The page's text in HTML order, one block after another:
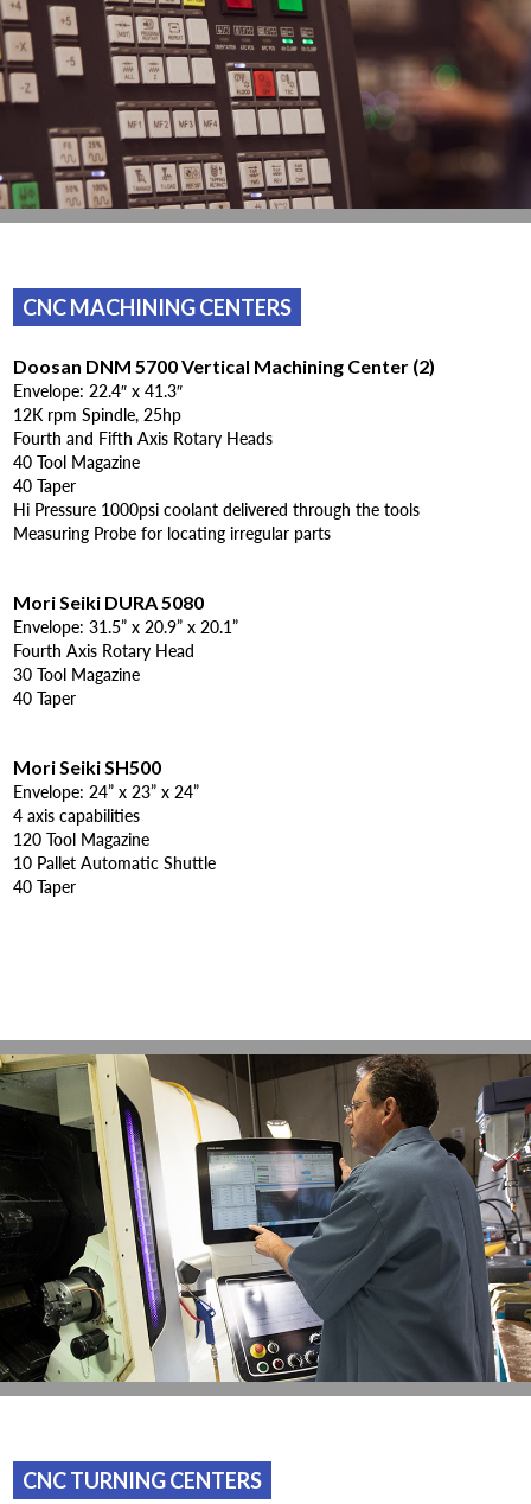
CNC MACHINING CENTERS
Doosan DNM 5700 Vertical Machining Center (2)
Envelope: 22.4″ x 41.3″
12K rpm Spindle, 25hp
Fourth and Fifth Axis Rotary Heads
40 Tool Magazine
40 Taper
Hi Pressure 1000psi coolant delivered through the tools
Measuring Probe for locating irregular parts
Mori Seiki DURA 5080
Envelope: 31.5” x 20.9” x 20.1”
Fourth Axis Rotary Head
30 Tool Magazine
40 Taper
Mori Seiki SH500
Envelope: 24” x 23” x 24”
4 axis capabilities
120 Tool Magazine
10 Pallet Automatic Shuttle
40 Taper
CNC TURNING CENTERS